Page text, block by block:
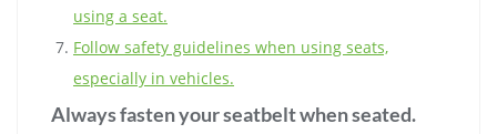
using a seat.
Follow safety guidelines when using seats,
especially in vehicles.
Always fasten your seatbelt when seated.